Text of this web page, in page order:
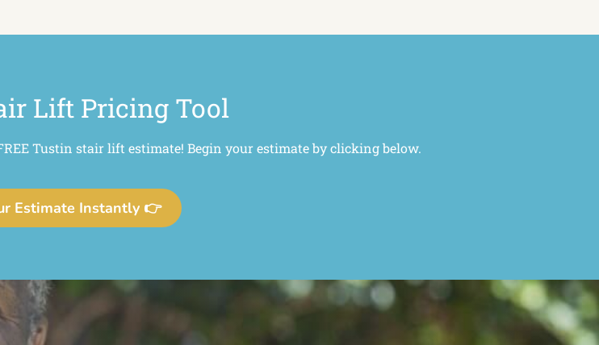
Lift Pricing Tool
Tustin stair lift estimate! Begin your estimate by clicking below.
Estimate Instantly 👉